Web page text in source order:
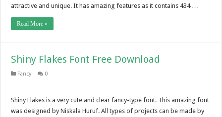
attractive and unique. It has amazing features as it contains 434 …
Read More »
Shiny Flakes Font Free Download
Fancy 0
Shiny Flakes is a very cute and clear fancy-type font. This amazing font
was designed by Niskala Huruf. All types of projects can be made by